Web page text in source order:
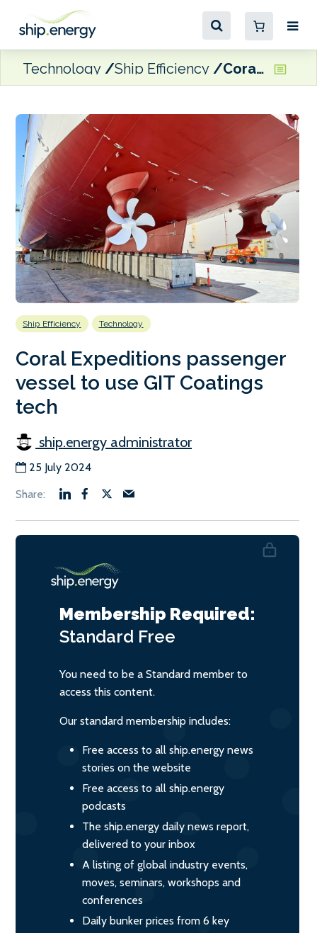
Technology Ship Efficiency Coral Expeditions passenger vessel to use GIT Coatings tech
Ship Efficiency Technology
Coral Expeditions passenger
vessel to use GIT Coatings
tech
ship.energy administrator
25 July 2024
Membership Required:
Standard Free
You need to be a Standard member to
access this content.
Our standard membership includes:
Free access to all ship.energy news
stories on the website
Free access to all ship.energy
podcasts
The ship.energy daily news report,
delivered to your inbox
A listing of global industry events,
moves, seminars, workshops and
conferences
Daily bunker prices from 6 key